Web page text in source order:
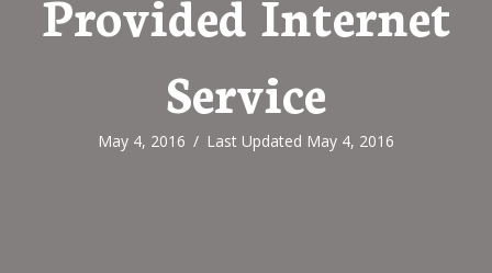
Provided Internet
Service
May 4, 2016 / Last Updated May 4, 2016